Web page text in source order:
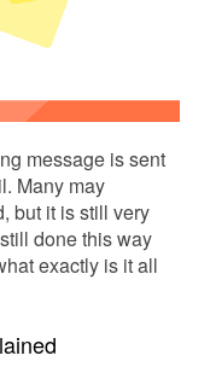
message is sent
Many may
but it is still very
done this way
exactly is it all